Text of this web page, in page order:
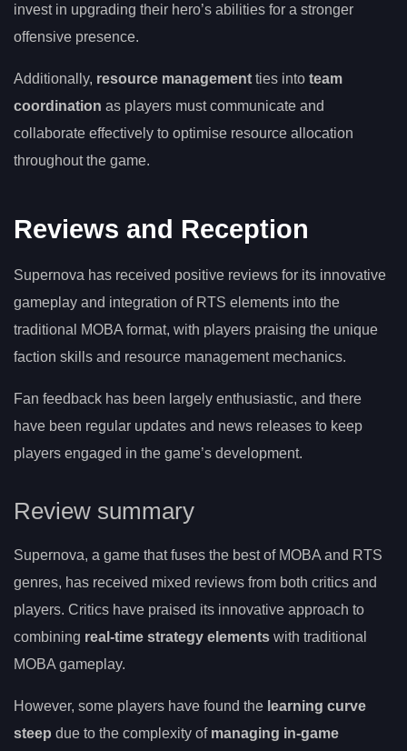
invest in upgrading their hero’s abilities for a stronger
offensive presence.
Additionally, resource management ties into team
coordination as players must communicate and
collaborate effectively to optimise resource allocation
throughout the game.
Reviews and Reception
Supernova has received positive reviews for its innovative
gameplay and integration of RTS elements into the
traditional MOBA format, with players praising the unique
faction skills and resource management mechanics.
Fan feedback has been largely enthusiastic, and there
have been regular updates and news releases to keep
players engaged in the game’s development.
Review summary
Supernova, a game that fuses the best of MOBA and RTS
genres, has received mixed reviews from both critics and
players. Critics have praised its innovative approach to
combining real-time strategy elements with traditional
MOBA gameplay.
However, some players have found the learning curve
steep due to the complexity of managing in-game